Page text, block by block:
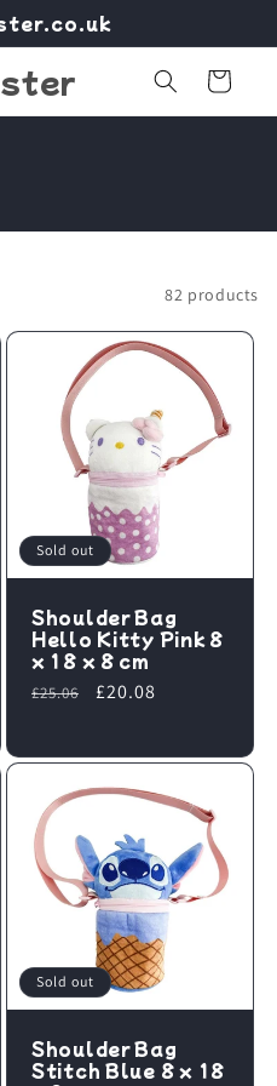
Cart
82 products
Sold out
Shoulder Bag
Hello Kitty Pink 8
x 18 x 8 cm
Regular
£25.06
Sale
£20.08
Sold out
Shoulder Bag
Stitch Blue 8 x 18